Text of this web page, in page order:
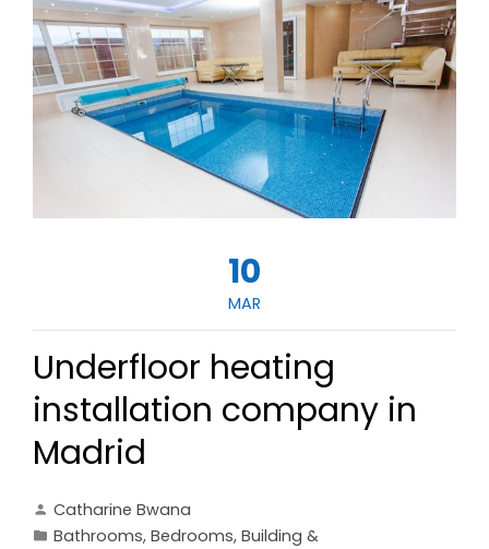
10
MAR
Underfloor heating
installation company in
Madrid
Catharine Bwana
Bathrooms, Bedrooms, Building &